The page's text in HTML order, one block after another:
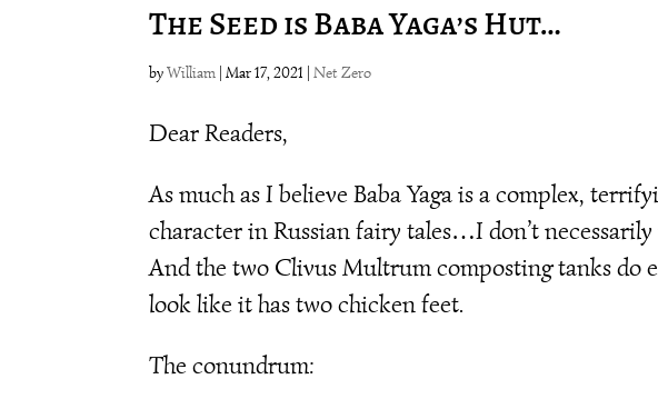
The Seed is Baba Yaga’s Hut…
byWilliam |Mar 17, 2021 |Net Zero
Dear Readers,
As much as I believe Baba Yaga is a complex,
character in Russian fairy tales…I don’t
And the two Clivus Multrum composting tanks do
look like it has two chicken feet.
The conundrum: